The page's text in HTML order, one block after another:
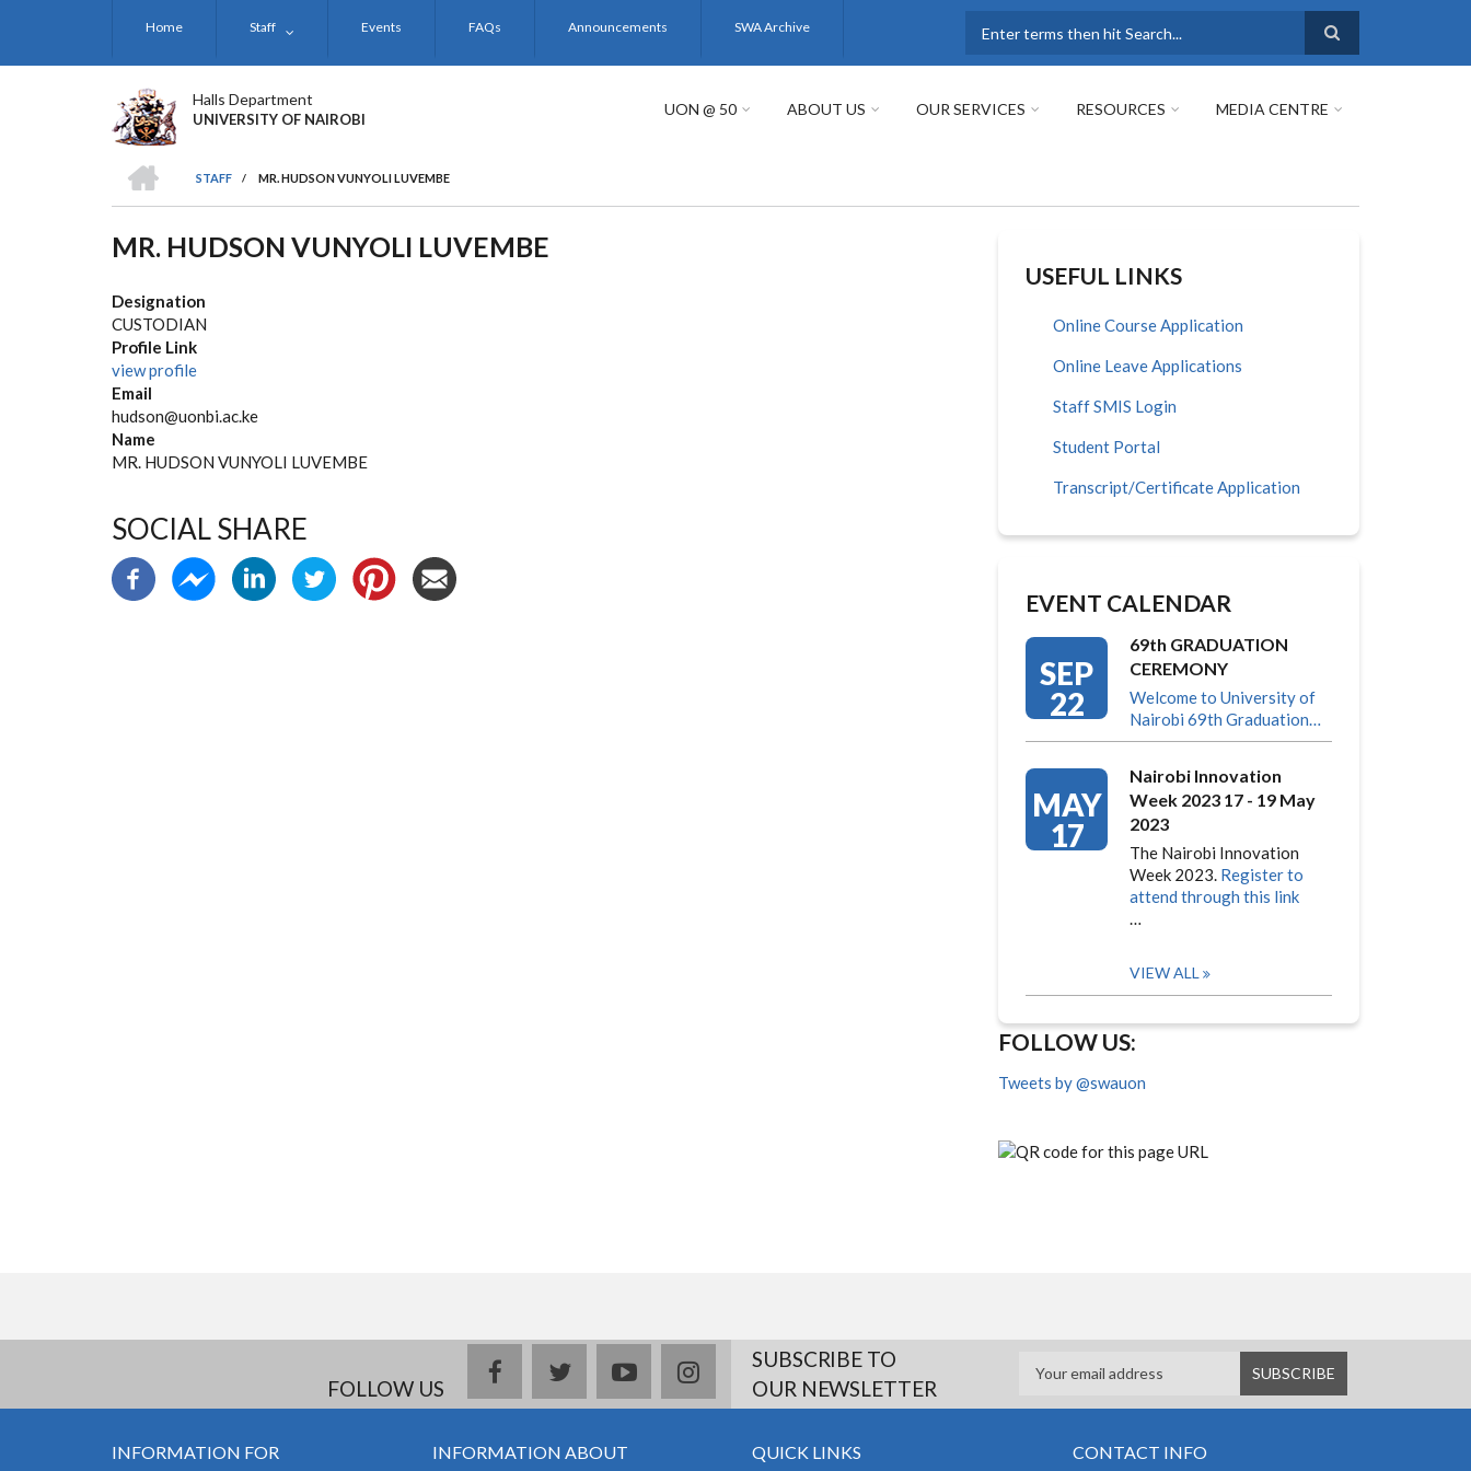
Home Staff Events FAQs Announcements SWA Archive
Halls Department
UNIVERSITY OF NAIROBI
UON @ 50 ABOUT US OUR SERVICES RESOURCES MEDIA CENTRE
BREADCRUMB
STAFF
/ MR. HUDSON VUNYOLI LUVEMBE
MR. HUDSON VUNYOLI LUVEMBE
Designation
CUSTODIAN
Profile Link
view profile
Email
hudson@uonbi.ac.ke
Name
MR. HUDSON VUNYOLI LUVEMBE
SOCIAL SHARE
USEFUL LINKS
Online Course Application
Online Leave Applications
Staff SMIS Login
Student Portal
Transcript/Certificate Application
EVENT CALENDAR
SEP
22
69th GRADUATION
CEREMONY
Welcome to University of
Nairobi 69th Graduation…
MAY
17
Nairobi Innovation
Week 2023 17 - 19 May
2023
The Nairobi Innovation
Week 2023. Register to
attend through this link
…
VIEW ALL
FOLLOW US:
Tweets by @swauon
FOLLOW US
facebooktwitteryoutubeinstagramSUBSCRIBE TO
OUR NEWSLETTER
INFORMATION FOR INFORMATION ABOUT QUICK LINKS CONTACT INFO